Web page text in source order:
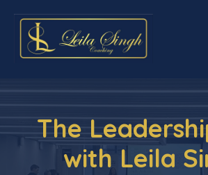
The
with Leila